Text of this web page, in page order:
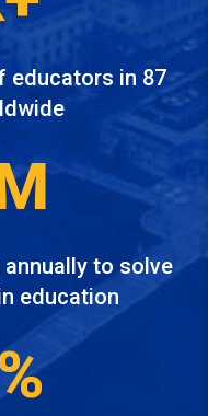
educators in 87
to solve
education